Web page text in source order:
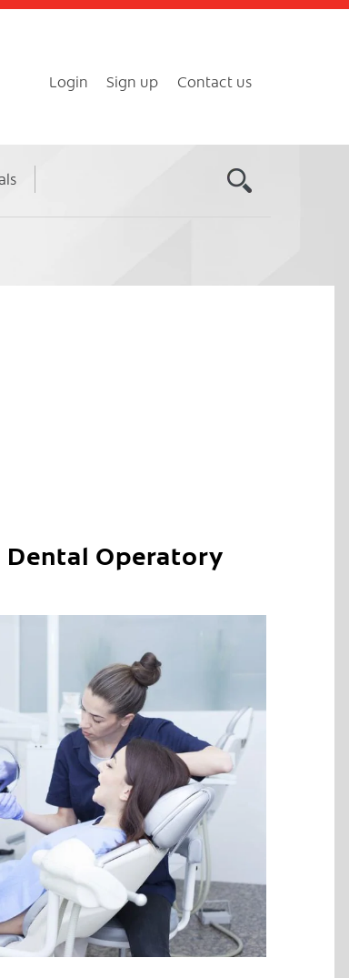
Login Sign up Contact us
Operatory